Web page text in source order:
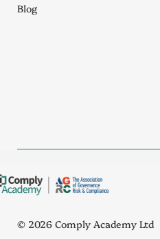
Blog
© 2026 Comply Academy Ltd